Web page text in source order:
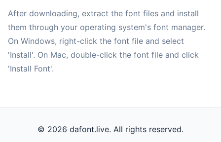
After downloading, extract the font files and install
them through your operating system's font manager.
On Windows, right-click the font file and select
'Install'. On Mac, double-click the font file and click
'Install Font'.
© 2026 dafont.live. All rights reserved.